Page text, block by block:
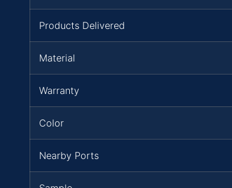
Products Delivered
Material
Warranty
Color
Nearby Ports